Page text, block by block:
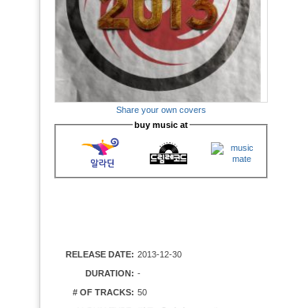
Share your own covers
buy music at
RELEASE DATE: 2013-12-30
DURATION: -
# OF TRACKS: 50